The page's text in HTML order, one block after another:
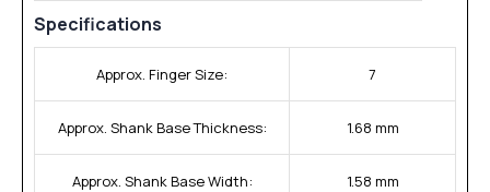
Specifications
Approx. Finger Size: 7
Approx. Shank Base Thickness: 1.68 mm
Approx. Shank Base Width: 1.58 mm